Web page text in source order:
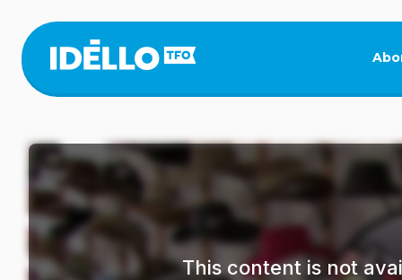
main
content
This content is not